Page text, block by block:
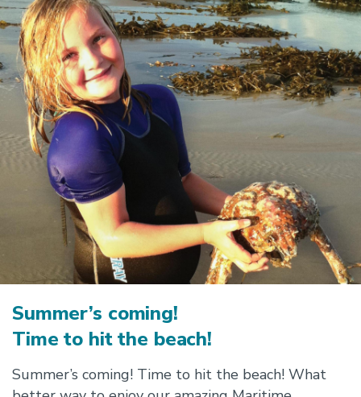
Summer’s coming!
Time to hit the beach!
Summer’s coming! Time to hit the beach! What